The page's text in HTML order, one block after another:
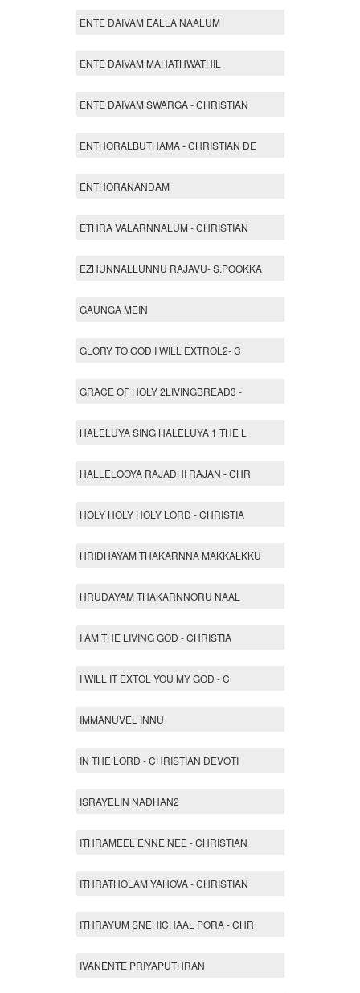
ENTE DAIVAM EALLA NAALUM
ENTE DAIVAM MAHATHWATHIL
ENTE DAIVAM SWARGA - CHRISTIAN
ENTHORALBUTHAMA - CHRISTIAN DE
ENTHORANANDAM
ETHRA VALARNNALUM - CHRISTIAN
EZHUNNALLUNNU RAJAVU- S.POOKKA
GAUNGA MEIN
GLORY TO GOD I WILL EXTROL2- C
GRACE OF HOLY 2LIVINGBREAD3 -
HALELUYA SING HALELUYA 1 THE L
HALLELOOYA RAJADHI RAJAN - CHR
HOLY HOLY HOLY LORD - CHRISTIA
HRIDHAYAM THAKARNNA MAKKALKKU
HRUDAYAM THAKARNNORU NAAL
I AM THE LIVING GOD - CHRISTIA
I WILL IT EXTOL YOU MY GOD - C
IMMANUVEL INNU
IN THE LORD - CHRISTIAN DEVOTI
ISRAYELIN NADHAN2
ITHRAMEEL ENNE NEE - CHRISTIAN
ITHRATHOLAM YAHOVA - CHRISTIAN
ITHRAYUM SNEHICHAAL PORA - CHR
IVANENTE PRIYAPUTHRAN